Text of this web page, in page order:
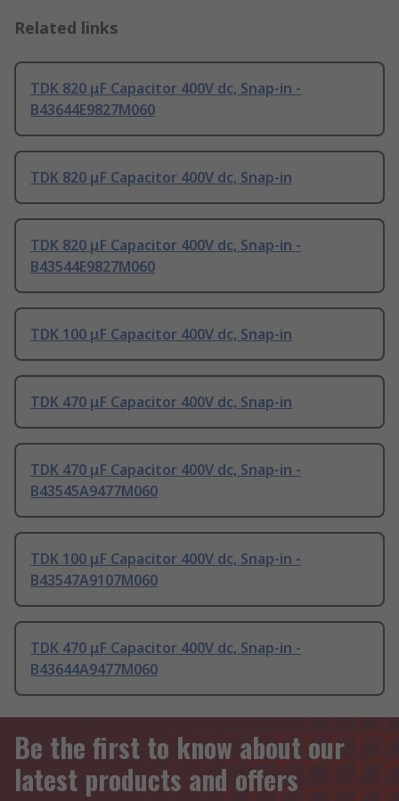
Related links
TDK 820 μF Capacitor 400V dc, Snap-in -
B43644E9827M060
TDK 820 μF Capacitor 400V dc, Snap-in
TDK 820 μF Capacitor 400V dc, Snap-in -
B43544E9827M060
TDK 100 μF Capacitor 400V dc, Snap-in
TDK 470 μF Capacitor 400V dc, Snap-in
TDK 470 μF Capacitor 400V dc, Snap-in -
B43545A9477M060
TDK 100 μF Capacitor 400V dc, Snap-in -
B43547A9107M060
TDK 470 μF Capacitor 400V dc, Snap-in -
B43644A9477M060
Be the first to know about our
latest products and offers